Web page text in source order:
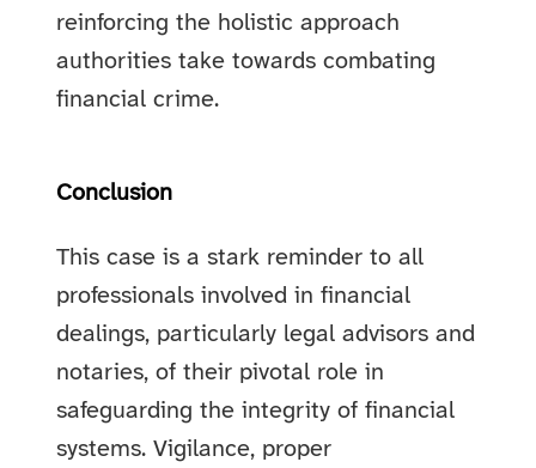
reinforcing the holistic approach
authorities take towards combating
financial crime.
Conclusion
This case is a stark reminder to all
professionals involved in financial
dealings, particularly legal advisors and
notaries, of their pivotal role in
safeguarding the integrity of financial
systems. Vigilance, proper